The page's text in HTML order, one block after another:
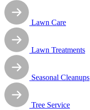
Lawn Care
Lawn Treatments
Seasonal Cleanups
Tree Service